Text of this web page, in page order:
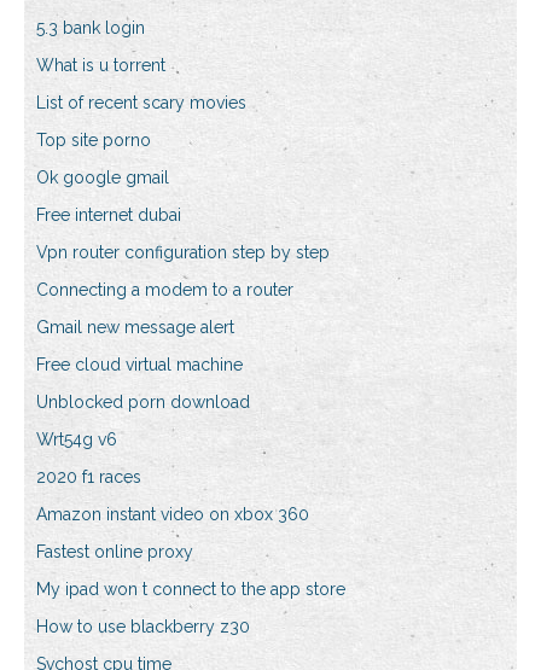
5.3 bank login
What is u torrent
List of recent scary movies
Top site porno
Ok google gmail
Free internet dubai
Vpn router configuration step by step
Connecting a modem to a router
Gmail new message alert
Free cloud virtual machine
Unblocked porn download
Wrt54g v6
2020 f1 races
Amazon instant video on xbox 360
Fastest online proxy
My ipad won t connect to the app store
How to use blackberry z30
Svchost cpu time